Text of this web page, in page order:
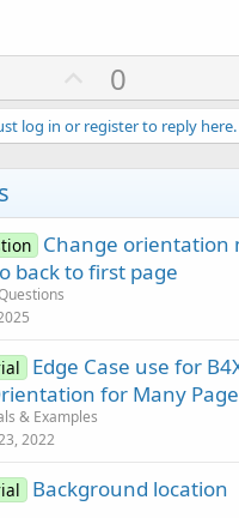
U
p
v
o
e
0
log in or register to reply here.
Change orientation
back to first page
Edge Case use for
for Many
& Examples
2022
Background location